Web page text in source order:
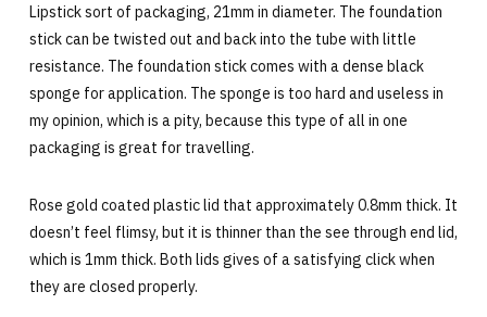
Lipstick sort of packaging, 21mm in diameter. The foundation
stick can be twisted out and back into the tube with little
resistance. The foundation stick comes with a dense black
sponge for application. The sponge is too hard and useless in
my opinion, which is a pity, because this type of all in one
packaging is great for travelling.
Rose gold coated plastic lid that approximately 0.8mm thick. It
doesn’t feel flimsy, but it is thinner than the see through end lid,
which is 1mm thick. Both lids gives of a satisfying click when
they are closed properly.